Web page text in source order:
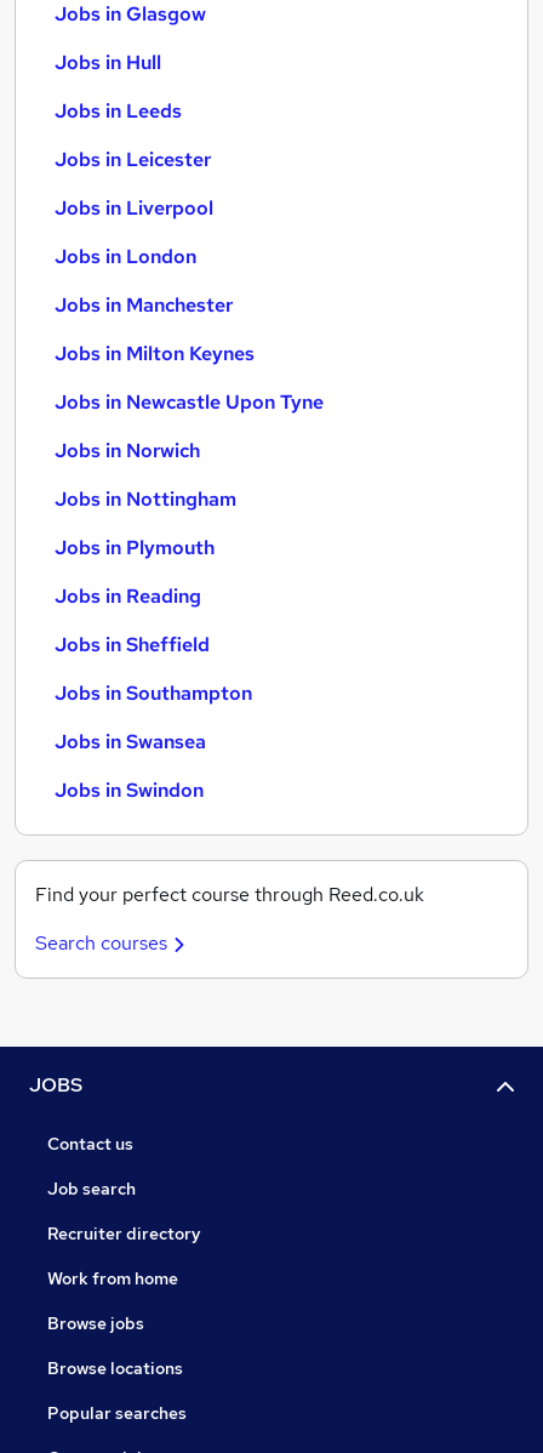
Jobs in Glasgow
Jobs in Hull
Jobs in Leeds
Jobs in Leicester
Jobs in Liverpool
Jobs in London
Jobs in Manchester
Jobs in Milton Keynes
Jobs in Newcastle Upon Tyne
Jobs in Norwich
Jobs in Nottingham
Jobs in Plymouth
Jobs in Reading
Jobs in Sheffield
Jobs in Southampton
Jobs in Swansea
Jobs in Swindon
Find your perfect course through Reed.co.uk
Search courses
JOBS
Contact us
Job search
Recruiter directory
Work from home
Browse jobs
Browse locations
Popular searches